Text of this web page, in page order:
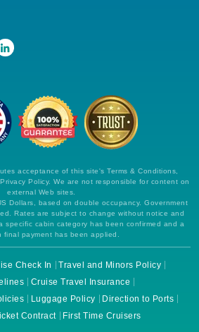
acceptance of this site's Terms & Conditions,
Policy. We are not responsible for content on
external Web sites.
Dollars, based on double occupancy. Government
Rates are subject to change without notice and
specific cabin category has been confirmed and a
final payment has been applied.
Check In
Travel and Minors Policy
Cruise Travel Insurance
Luggage Policy
Direction to Ports
Contract
First Time Cruisers